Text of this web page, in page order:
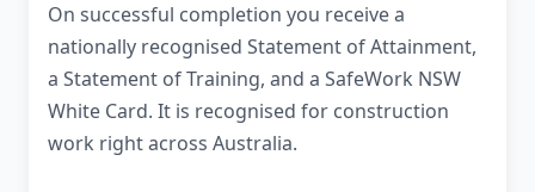
On successful completion you receive a
nationally recognised Statement of Attainment,
a Statement of Training, and a SafeWork NSW
White Card. It is recognised for construction
work right across Australia.